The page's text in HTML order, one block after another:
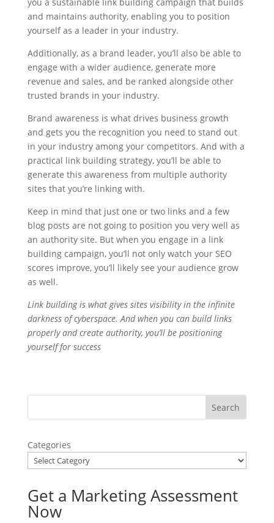
and maintains authority, enabling you to position
yourself as a leader in your industry.
Additionally, as a brand leader, you’ll also be able to
engage with a wider audience, generate more
revenue and sales, and be ranked alongside other
trusted brands in your industry.
Brand awareness is what drives business growth
and gets you the recognition you need to stand out
in your industry among your competitors. And with a
practical link building strategy, you’ll be able to
generate this awareness from multiple authority
sites that you’re linking with.
Keep in mind that just one or two links and a few
blog posts are not going to position you very well as
an authority site. But when you engage in a link
building campaign, you’ll not only watch your SEO
scores improve, you’ll likely see your audience grow
as well.
Link building is what gives sites visibility in the infinite
darkness of cyberspace. And when you can build links
properly and create authority, you’ll be positioning
yourself for success
Categories
Get a Marketing Assessment
Now